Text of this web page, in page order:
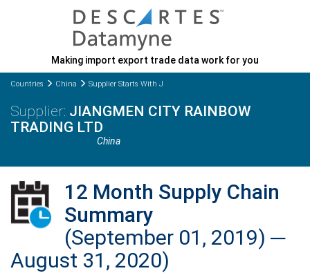
Making import export trade data work for you
Countries China Supplier Starts With J
JIANGMEN CITY RAINBOW
TRADING LTD
China
12 Month Supply Chain
Summary
(September 01, 2019) ─
August 31, 2020)